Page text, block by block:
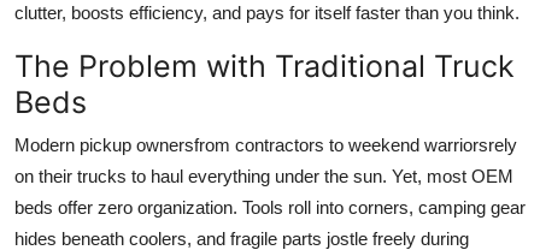
clutter, boosts efficiency, and pays for itself faster than you think.
The Problem with Traditional Truck
Beds
Modern pickup ownersfrom contractors to weekend warriorsrely
on their trucks to haul everything under the sun. Yet, most OEM
beds offer zero organization. Tools roll into corners, camping gear
hides beneath coolers, and fragile parts jostle freely during